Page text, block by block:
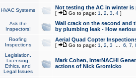
HVAC Systems Not testing the AC in winter
[ Go to page: 1 2 3 4]
Ask the
Inspectors!
Wall crack on the second and
by plumbing leak - How
Roofing
Inspections
Aerial Quad Copter
[ Go to page: 1 2 3 6 7
Legislation,
Licensing,
Ethics, and
Legal Issues
Mark Cohen, InterNACHI
actions of Nick Gromicko